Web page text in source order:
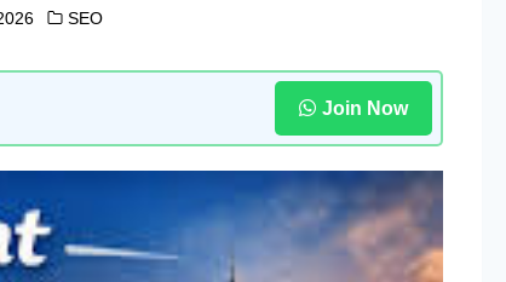
SEO
Join Now